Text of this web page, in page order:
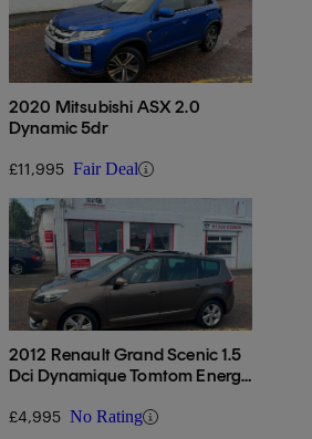
2020 Mitsubishi ASX 2.0
Dynamic 5dr
£11,995 Fair Deal
2012 Renault Grand Scenic 1.5
Dci Dynamique Tomtom Energy
£4,995 No Rating